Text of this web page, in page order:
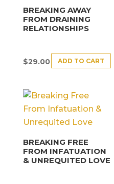
BREAKING AWAY
FROM DRAINING
RELATIONSHIPS
$29.00 ADD TO CART
BREAKING FREE
FROM INFATUATION
& UNREQUITED LOVE